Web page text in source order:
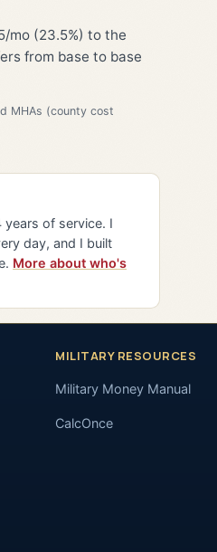
mo (23.5%) to the
from base to base
MHAs (county cost
years of service. I
day, and I built
More about who's
MILITARY RESOURCES
Military Money Manual
CalcOnce